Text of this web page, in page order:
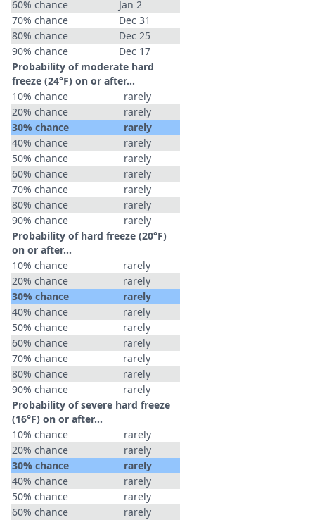
60% chance
Jan 2
70% chance
Dec 31
80% chance
Dec 25
90% chance
Dec 17
Probability of moderate hard
freeze (24°F) on or after…
10% chance
rarely
20% chance
rarely
30% chance
rarely
40% chance
rarely
50% chance
rarely
60% chance
rarely
70% chance
rarely
80% chance
rarely
90% chance
rarely
Probability of hard freeze (20°F)
on or after…
10% chance
rarely
20% chance
rarely
30% chance
rarely
40% chance
rarely
50% chance
rarely
60% chance
rarely
70% chance
rarely
80% chance
rarely
90% chance
rarely
Probability of severe hard freeze
(16°F) on or after…
10% chance
rarely
20% chance
rarely
30% chance
rarely
40% chance
rarely
50% chance
rarely
60% chance
rarely